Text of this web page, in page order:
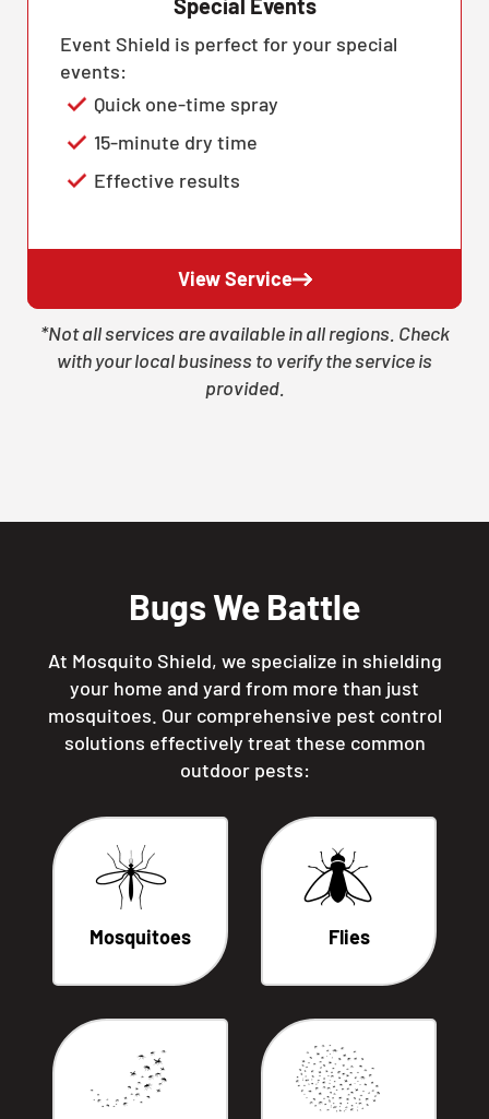
Special Events
Event Shield is perfect for your special
events:
Quick one-time spray
15-minute dry time
Effective results
View Service
*Not all services are available in all regions. Check
with your local business to verify the service is
provided.
Bugs We Battle
At Mosquito Shield, we specialize in shielding
your home and yard from more than just
mosquitoes. Our comprehensive pest control
solutions effectively treat these common
outdoor pests:
Mosquitoes Flies